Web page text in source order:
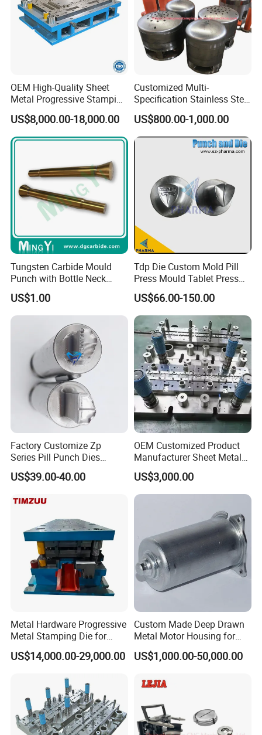
OEM High-Quality Sheet
Metal Progressive Stamping
Die/Mold/Mould for
Microware Oven Hardware
Spare Parts
US$8,000.00-18,000.00
Customized Multi-
Specification Stainless Steel
Household Water
Heater/Kitchen Appliance
Liner Deep Drawing Mold
US$800.00-1,000.00
Tungsten Carbide Mould
Punch with Bottle Neck
Shape
US$1.00
Tdp Die Custom Mold Pill
Press Mould Tablet Press
Die Tdp5 Punch and Die
Factory Price
US$66.00-150.00
Factory Customize Zp
Series Pill Punch Dies
Tablet Punch Stamp Zp10
Zp9 Stamp Parts
US$39.00-40.00
OEM Customized Product
Manufacturer Sheet Metal
Stamping Stainless Steel
Deep Drawing Aluminum
Stamping Parts Deep Drawn
US$3,000.00
Metal Hardware Progressive
Metal Stamping Die for
Washing Machine
Packaging Reinforcement
US$14,000.00-29,000.00
Custom Made Deep Drawn
Metal Motor Housing for
Auto Wiper Drive
US$1,000.00-50,000.00